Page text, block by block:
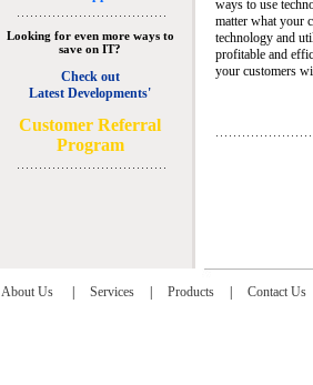
Looking for even more ways to
save on IT?
Check out
Latest Developments'
Customer Referral
Program
ways to use
matter what your
technology and
profitable and
your customers
About Us Services Products Contact Us